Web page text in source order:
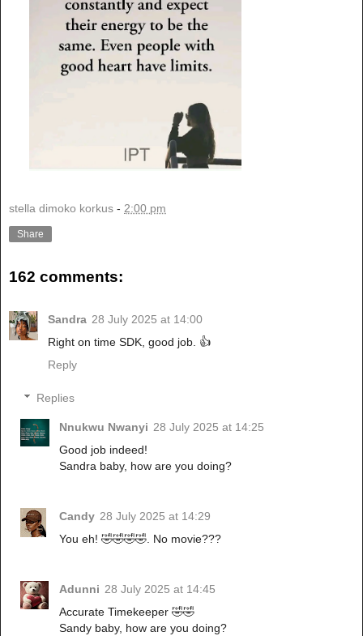
stella dimoko korkus - 2:00 pm
Share
162 comments:
Sandra 28 July 2025 at 14:00
Right on time SDK, good job. 👍
Reply
Replies
Nnukwu Nwanyi 28 July 2025 at 14:25
Good job indeed!
Sandra baby, how are you doing?
Candy 28 July 2025 at 14:29
You eh! 🤣🤣🤣🤣. No movie???
Adunni 28 July 2025 at 14:45
Accurate Timekeeper 🤣🤣
Sandy baby, how are you doing?